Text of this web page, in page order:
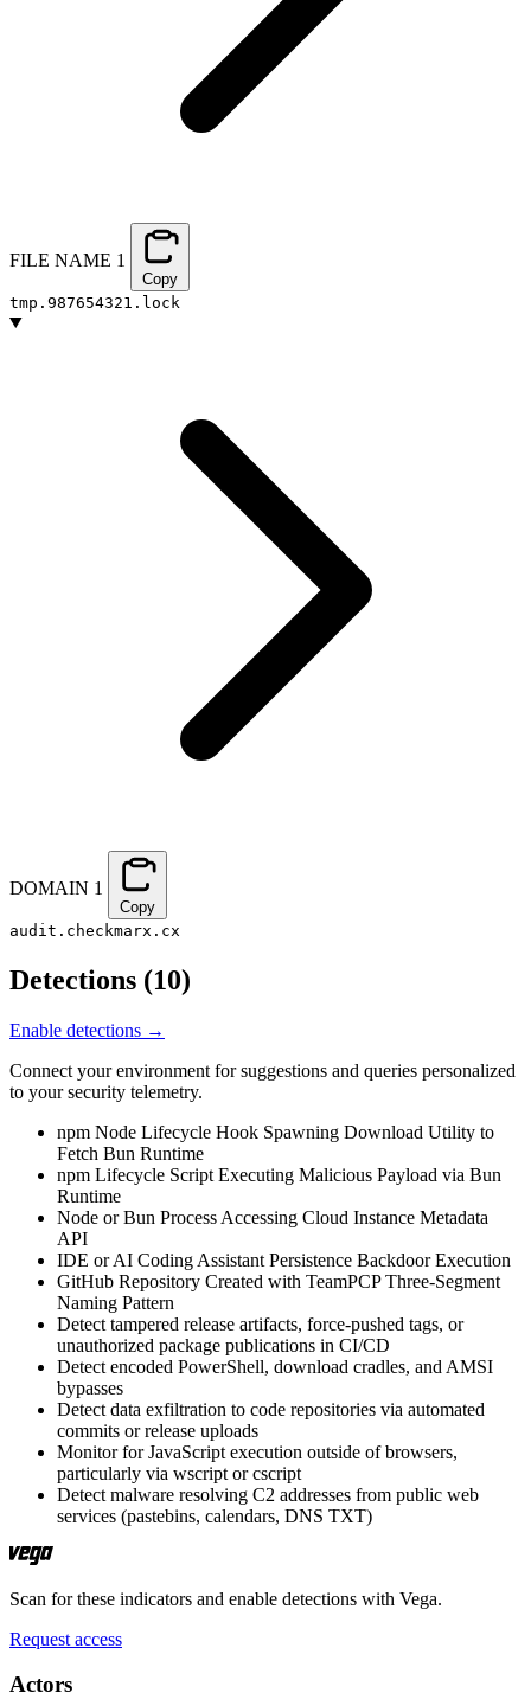
FILE NAME 1
Copy
tmp.987654321.lock
DOMAIN 1
Copy
audit.checkmarx.cx
Detections (10)
Enable detections →
Connect your environment for suggestions and queries personalized
to your security telemetry.
npm Node Lifecycle Hook Spawning Download Utility to
Fetch Bun Runtime
npm Lifecycle Script Executing Malicious Payload via Bun
Runtime
Node or Bun Process Accessing Cloud Instance Metadata
API
IDE or AI Coding Assistant Persistence Backdoor Execution
GitHub Repository Created with TeamPCP Three-Segment
Naming Pattern
Detect tampered release artifacts, force-pushed tags, or
unauthorized package publications in CI/CD
Detect encoded PowerShell, download cradles, and AMSI
bypasses
Detect data exfiltration to code repositories via automated
commits or release uploads
Monitor for JavaScript execution outside of browsers,
particularly via wscript or cscript
Detect malware resolving C2 addresses from public web
services (pastebins, calendars, DNS TXT)
Scan for these indicators and enable detections with Vega.
Request access
Actors